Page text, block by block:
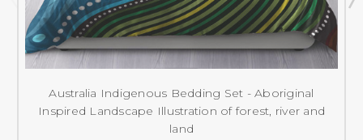
Australia Indigenous Bedding Set - Aboriginal
Inspired Landscape Illustration of forest, river and
land